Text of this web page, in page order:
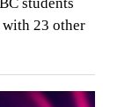
23 other